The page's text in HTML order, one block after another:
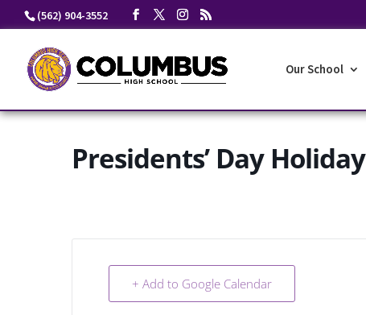
Skip
(562) 904-3552
Our School
Presidents’ Day Holiday
+ Add to Google Calendar